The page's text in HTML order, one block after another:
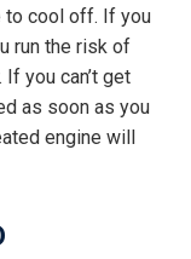
to cool off. If you
run the risk of
you can’t get
as soon as you
engine will